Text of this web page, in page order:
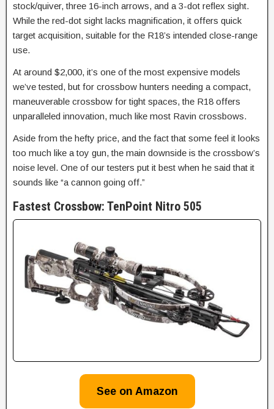
stock/quiver, three 16-inch arrows, and a 3-dot reflex sight.
While the red-dot sight lacks magnification, it offers quick
target acquisition, suitable for the R18’s intended close-range
use.
At around $2,000, it’s one of the most expensive models
we’ve tested, but for crossbow hunters needing a compact,
maneuverable crossbow for tight spaces, the R18 offers
unparalleled innovation, much like most Ravin crossbows.
Aside from the hefty price, and the fact that some feel it looks
too much like a toy gun, the main downside is the crossbow’s
noise level. One of our testers put it best when he said that it
sounds like “a cannon going off.”
Fastest Crossbow: TenPoint Nitro 505
See on Amazon